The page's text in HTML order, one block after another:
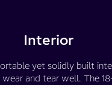
Interior
yet solidly built
and tear well. The